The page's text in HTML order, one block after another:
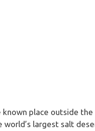
known place outside the
world’s largest salt